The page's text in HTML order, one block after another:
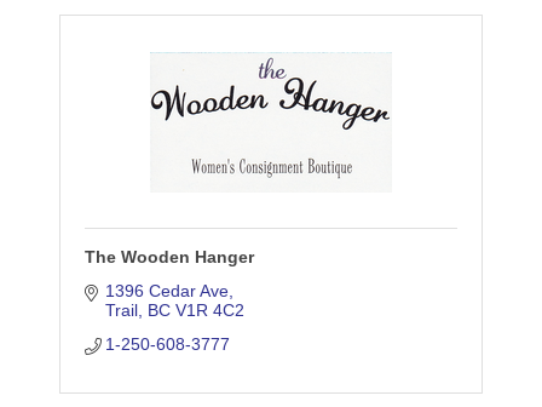
The Wooden Hanger
1396 Cedar Ave
Trail BC V1R 4C2
1-250-608-3777